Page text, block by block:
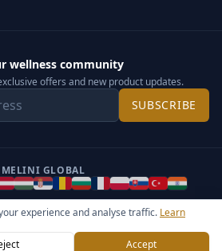
experience and analyse traffic. Learn
Accept
wellness community
offers and new product updates.
SUBSCRIBE
MELINI GLOBAL
Notice
Cookie settings